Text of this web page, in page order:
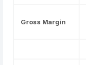
Gross Margin